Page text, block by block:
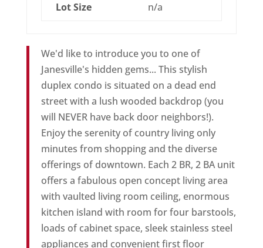
Lot Size n/a
We'd like to introduce you to one of
Janesville's hidden gems... This stylish
duplex condo is situated on a dead end
street with a lush wooded backdrop (you
will NEVER have back door neighbors!).
Enjoy the serenity of country living only
minutes from shopping and the diverse
offerings of downtown. Each 2 BR, 2 BA unit
offers a fabulous open concept living area
with vaulted living room ceiling, enormous
kitchen island with room for four barstools,
loads of cabinet space, sleek stainless steel
appliances and convenient first floor